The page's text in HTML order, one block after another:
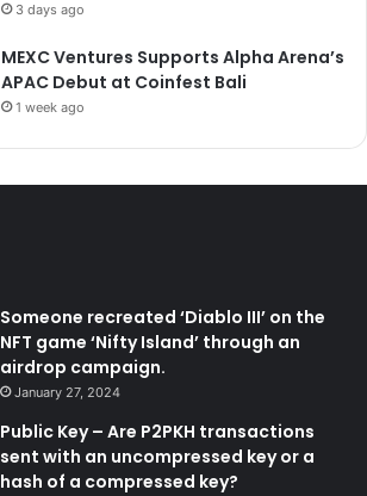
3 days ago
MEXC Ventures Supports Alpha Arena’s
APAC Debut at Coinfest Bali
1 week ago
Someone recreated ‘Diablo III’ on the
NFT game ‘Nifty Island’ through an
airdrop campaign.
January 27, 2024
Public Key – Are P2PKH transactions
sent with an uncompressed key or a
hash of a compressed key?